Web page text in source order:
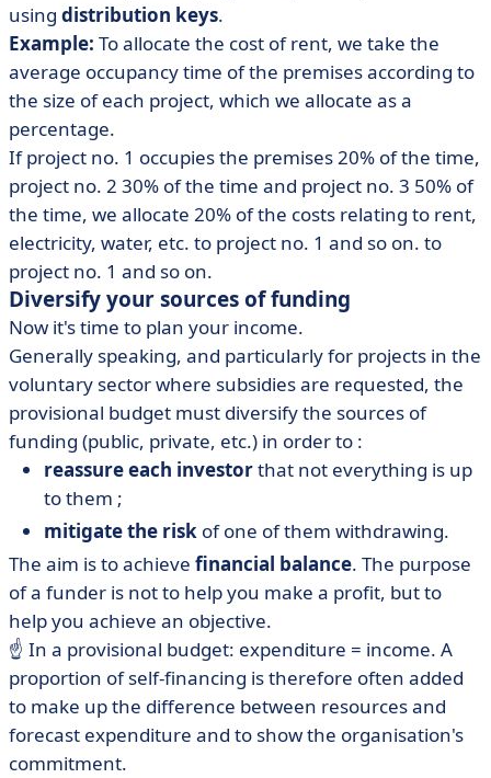
using distribution keys.
Example: To allocate the cost of rent, we take the
average occupancy time of the premises according to
the size of each project, which we allocate as a
percentage.
If project no. 1 occupies the premises 20% of the time,
project no. 2 30% of the time and project no. 3 50% of
the time, we allocate 20% of the costs relating to rent,
electricity, water, etc. to project no. 1 and so on. to
project no. 1 and so on.
Diversify your sources of funding
Now it's time to plan your income.
Generally speaking, and particularly for projects in the
voluntary sector where subsidies are requested, the
provisional budget must diversify the sources of
funding (public, private, etc.) in order to :
reassure each investorthat not everything is up
to them ;
mitigate the risk of one of them withdrawing.
The aim is to achieve financial balance. The purpose
of a funder is not to help you make a profit, but to
help you achieve an objective.
☝️ In a provisional budget: expenditure = income. A
proportion of self-financing is therefore often added
to make up the difference between resources and
forecast expenditure and to show the organisation's
commitment.